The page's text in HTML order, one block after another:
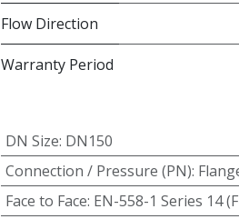
Flow Direction
Warranty Period
DN Size: DN150
Connection / Pressure (PN):
Face to Face: EN-558-1 Series 14